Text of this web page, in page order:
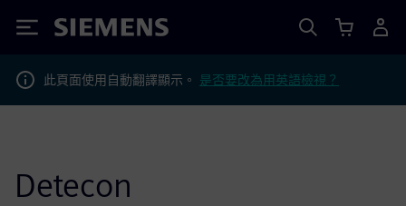
Siemens
此頁面使用自動翻譯顯示。 是否要改為用英語檢視？
Detecon